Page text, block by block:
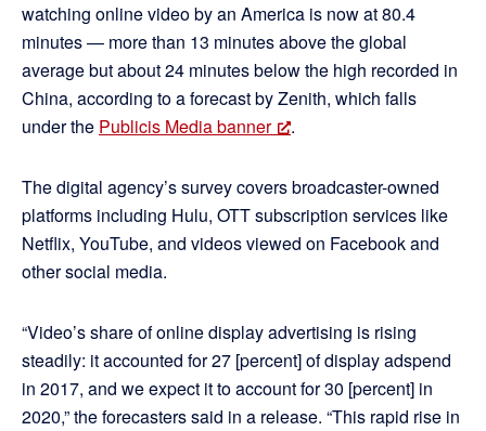
watching online video by an America is now at 80.4
minutes — more than 13 minutes above the global
average but about 24 minutes below the high recorded in
China, according to a forecast by Zenith, which falls
under the Publicis Media banner .
The digital agency’s survey covers broadcaster-owned
platforms including Hulu, OTT subscription services like
Netflix, YouTube, and videos viewed on Facebook and
other social media.
“Video’s share of online display advertising is rising
steadily: it accounted for 27 [percent] of display adspend
in 2017, and we expect it to account for 30 [percent] in
2020,” the forecasters said in a release. “This rapid rise in